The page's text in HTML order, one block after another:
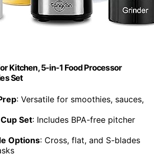
Kitchen, 5-in-1 Food Processor
Set
: Versatile for smoothies, sauces,
Set: Includes BPA-free pitcher
Options: Cross, flat, and S-blades